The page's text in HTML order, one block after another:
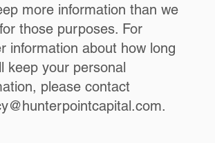
more information than we
those purposes. For
information about how long
keep your personal
please contact
.